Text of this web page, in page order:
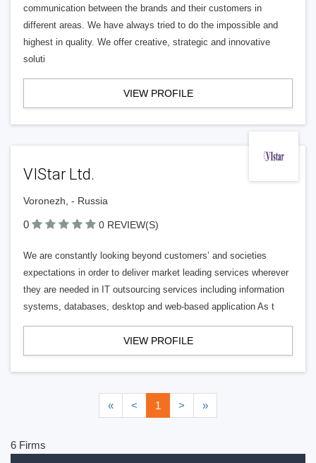
communication between the brands and their customers in
different areas. We have always tried to do the impossible and
highest in quality. We offer creative, strategic and innovative
soluti
VIEW PROFILE
VIStar Ltd.
Voronezh, - Russia
0 0 REVIEW(S)
We are constantly looking beyond customers’ and societies
expectations in order to deliver market leading services wherever
they are needed in IT outsourcing services including information
systems, databases, desktop and web-based application As t
VIEW PROFILE
« < 1 > »
6 Firms